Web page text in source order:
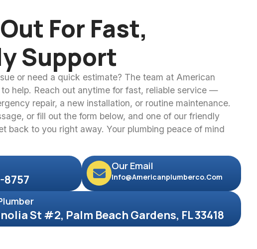
For Fast,
Support
or need a quick estimate? The team at American
to help. Reach out anytime for fast, reliable service —
repair, a new installation, or routine maintenance.
or fill out the form below, and one of our friendly
back to you right away. Your plumbing peace of mind
8757
Our Email
Info@americanplumberco.com
St #2, Palm Beach Gardens, FL 33418